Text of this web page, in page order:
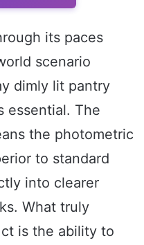
its paces
scenario
dimly lit pantry
essential. The
the photometric
to standard
into clearer
What truly
is the ability to